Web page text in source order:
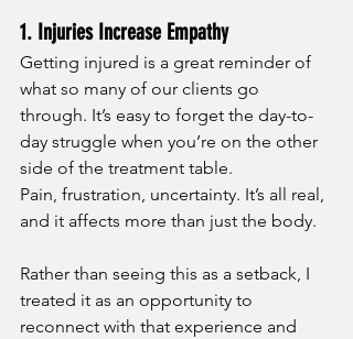
1. Injuries Increase Empathy
Getting injured is a great reminder of
what so many of our clients go
through. It’s easy to forget the day-to-
day struggle when you’re on the other
side of the treatment table.
Pain, frustration, uncertainty. It’s all real,
and it affects more than just the body.
Rather than seeing this as a setback, I
treated it as an opportunity to
reconnect with that experience and